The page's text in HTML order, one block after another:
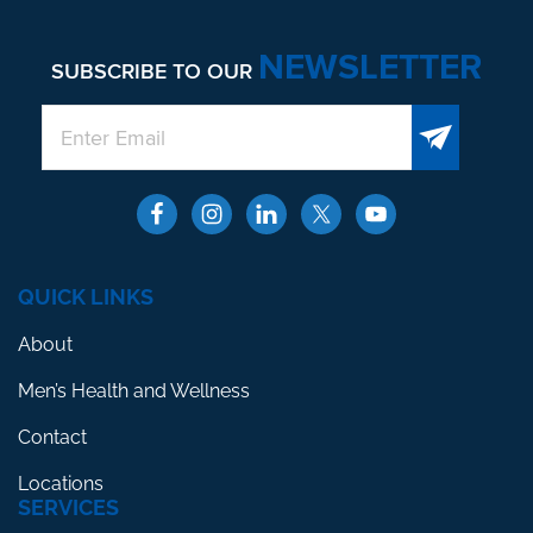
SUBSCRIBE TO OUR NEWSLETTER
QUICK LINKS
About
Men’s Health and Wellness
Contact
Locations
SERVICES